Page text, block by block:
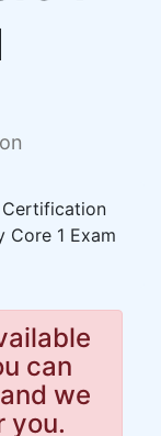
Core 1 Exam
can
we
you.